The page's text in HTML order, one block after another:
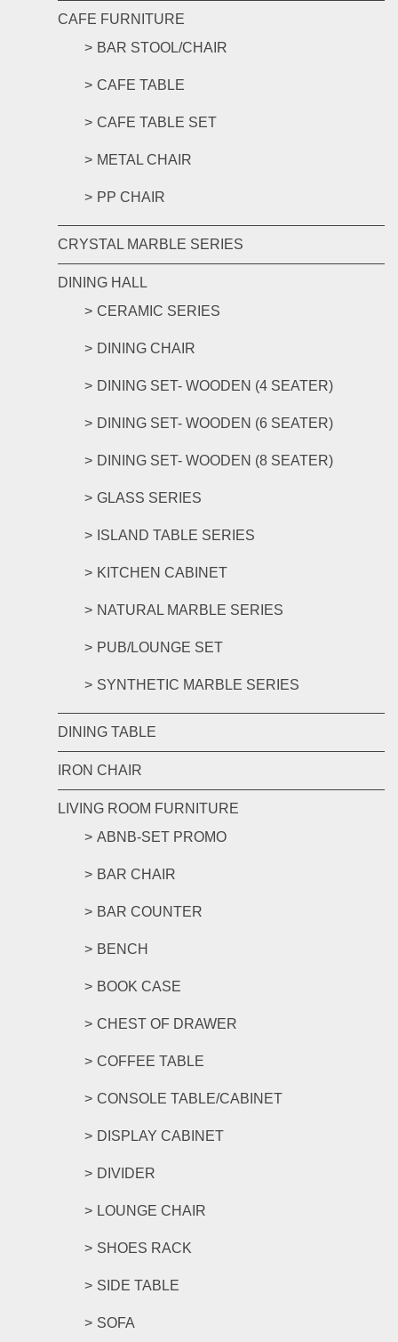
CAFE FURNITURE
BAR STOOL/CHAIR
CAFE TABLE
CAFE TABLE SET
METAL CHAIR
PP CHAIR
CRYSTAL MARBLE SERIES
DINING HALL
CERAMIC SERIES
DINING CHAIR
DINING SET- WOODEN (4 SEATER)
DINING SET- WOODEN (6 SEATER)
DINING SET- WOODEN (8 SEATER)
GLASS SERIES
ISLAND TABLE SERIES
KITCHEN CABINET
NATURAL MARBLE SERIES
PUB/LOUNGE SET
SYNTHETIC MARBLE SERIES
DINING TABLE
IRON CHAIR
LIVING ROOM FURNITURE
ABNB-SET PROMO
BAR CHAIR
BAR COUNTER
BENCH
BOOK CASE
CHEST OF DRAWER
COFFEE TABLE
CONSOLE TABLE/CABINET
DISPLAY CABINET
DIVIDER
LOUNGE CHAIR
SHOES RACK
SIDE TABLE
SOFA